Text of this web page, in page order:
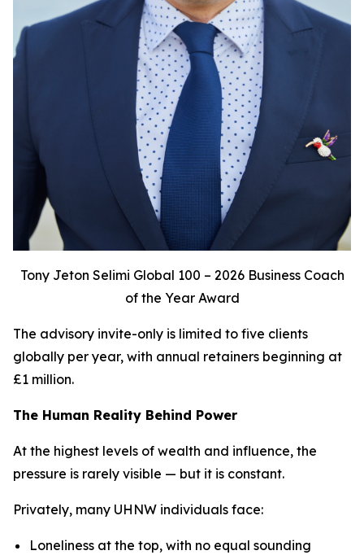
Tony Jeton Selimi Global 100 – 2026 Business Coach
of the Year Award
The advisory invite-only is limited to five clients
globally per year, with annual retainers beginning at
£1 million.
The Human Reality Behind Power
At the highest levels of wealth and influence, the
pressure is rarely visible — but it is constant.
Privately, many UHNW individuals face:
Loneliness at the top, with no equal sounding